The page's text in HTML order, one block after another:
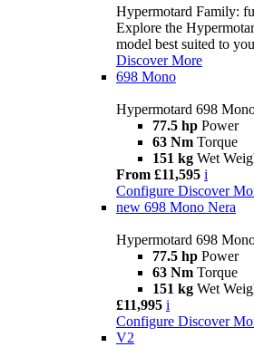
Hypermotard Family:
Explore the
model best suited to
Discover More
698 Mono
Hypermotard 698
77.5 hp Power
63 Nm Torque
151 kg Wet
From £11,595 i
Configure Discover
new 698 Mono Nera
Hypermotard 698
77.5 hp Power
63 Nm Torque
151 kg Wet
£11,995 i
Configure Discover
V2